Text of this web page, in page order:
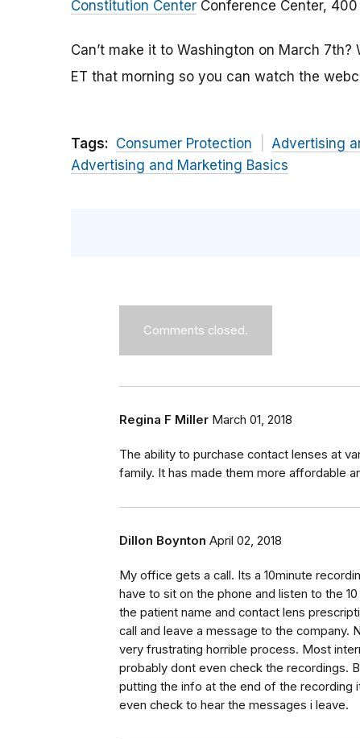
Constitution Center Conference Center,
Can’t make it to Washington on March 7th?
ET that morning so you can watch the
Tags: Consumer Protection Advertising
Advertising and Marketing Basics
Comments closed.
Regina F Miller March 01, 2018
The ability to purchase contact lenses at
family. It has made them more affordable
Dillon Boynton April 02, 2018
My office gets a call. Its a 10minute
have to sit on the phone and listen to the
the patient name and contact lens
call and leave a message to the company.
very frustrating horrible process. Most
probably dont even check the recordings.
putting the info at the end of the recording
even check to hear the messages i leave.